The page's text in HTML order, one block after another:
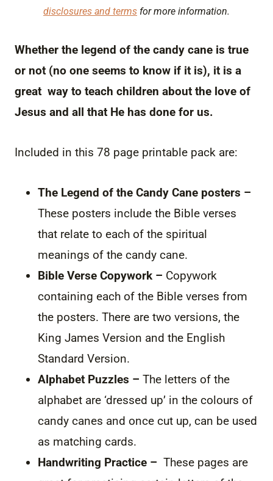
disclosures and terms for more information.
Whether the legend of the candy cane is true
or not (no one seems to know if it is), it is a
great way to teach children about the love of
Jesus and all that He has done for us.
Included in this 78 page printable pack are:
The Legend of the Candy Cane posters –
These posters include the Bible verses
that relate to each of the spiritual
meanings of the candy cane.
Bible Verse Copywork – Copywork
containing each of the Bible verses from
the posters. There are two versions, the
King James Version and the English
Standard Version.
Alphabet Puzzles – The letters of the
alphabet are ‘dressed up’ in the colours of
candy canes and once cut up, can be used
as matching cards.
Handwriting Practice – These pages are